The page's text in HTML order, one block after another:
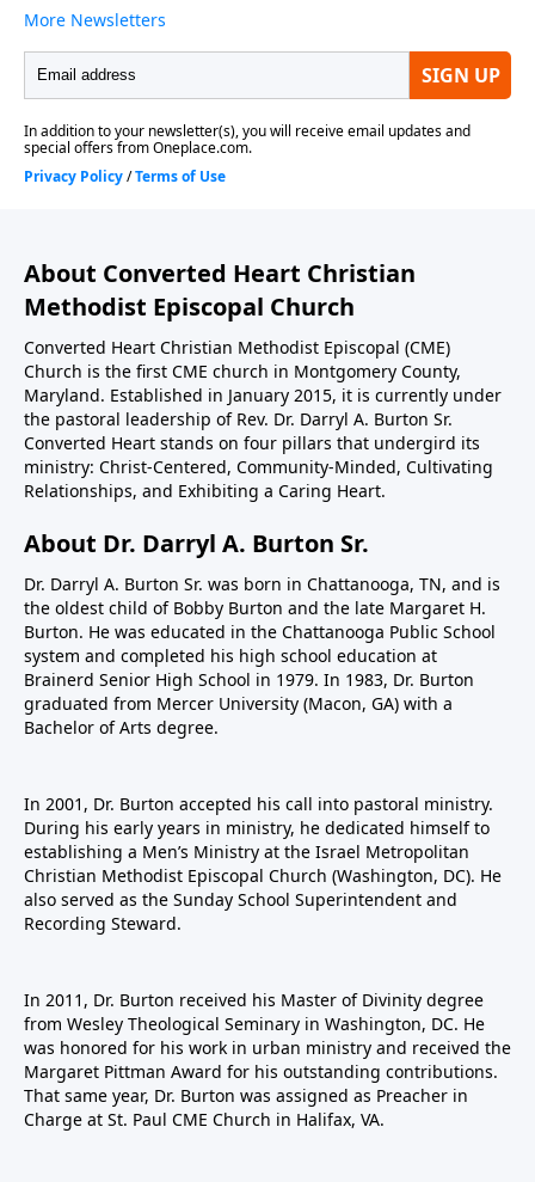
About Converted Heart Christian
Methodist Episcopal Church
Converted Heart Christian Methodist Episcopal (CME)
Church is the first CME church in Montgomery County,
Maryland. Established in January 2015, it is currently under
the pastoral leadership of Rev. Dr. Darryl A. Burton Sr.
Converted Heart stands on four pillars that undergird its
ministry: Christ-Centered, Community-Minded, Cultivating
Relationships, and Exhibiting a Caring Heart.
About Dr. Darryl A. Burton Sr.
Dr. Darryl A. Burton Sr. was born in Chattanooga, TN, and is
the oldest child of Bobby Burton and the late Margaret H.
Burton. He was educated in the Chattanooga Public School
system and completed his high school education at
Brainerd Senior High School in 1979. In 1983, Dr. Burton
graduated from Mercer University (Macon, GA) with a
Bachelor of Arts degree.
In 2001, Dr. Burton accepted his call into pastoral ministry.
During his early years in ministry, he dedicated himself to
establishing a Men’s Ministry at the Israel Metropolitan
Christian Methodist Episcopal Church (Washington, DC). He
also served as the Sunday School Superintendent and
Recording Steward.
In 2011, Dr. Burton received his Master of Divinity degree
from Wesley Theological Seminary in Washington, DC. He
was honored for his work in urban ministry and received the
Margaret Pittman Award for his outstanding contributions.
That same year, Dr. Burton was assigned as Preacher in
Charge at St. Paul CME Church in Halifax, VA.